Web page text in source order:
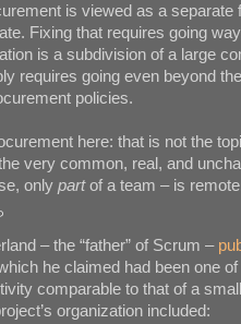
is viewed as a
Fixing that requires going
is a subdivision of a large
requires going even beyond
policies.
here: that is not the
very common, real, and
only partof a team – is
– the “father” of Scrum –
he claimed had been one
comparable to that of a
organization included: